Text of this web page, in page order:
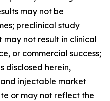
may not be
preclinical study
may not result in clinical
or commercial success;
disclosed herein,
injectable market
or may not reflect the